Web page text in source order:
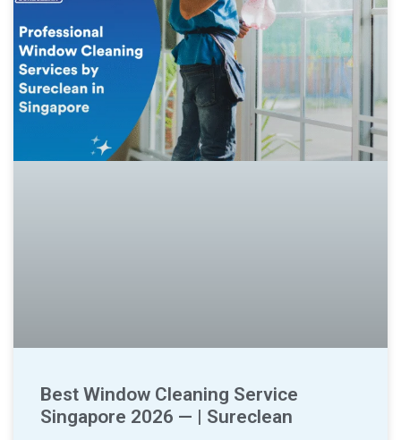
Best Window Cleaning Service
Singapore 2026 — | Sureclean